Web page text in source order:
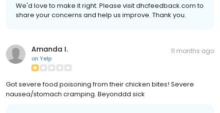
We'd love to make it right. Please visit dhcfeedback.com to
share your concerns and help us improve. Thank you.
Amanda I.
on Yelp
11 months ago
Got severe food poisoning from their chicken bites! Severe
nausea/stomach cramping. Beyonddd sick